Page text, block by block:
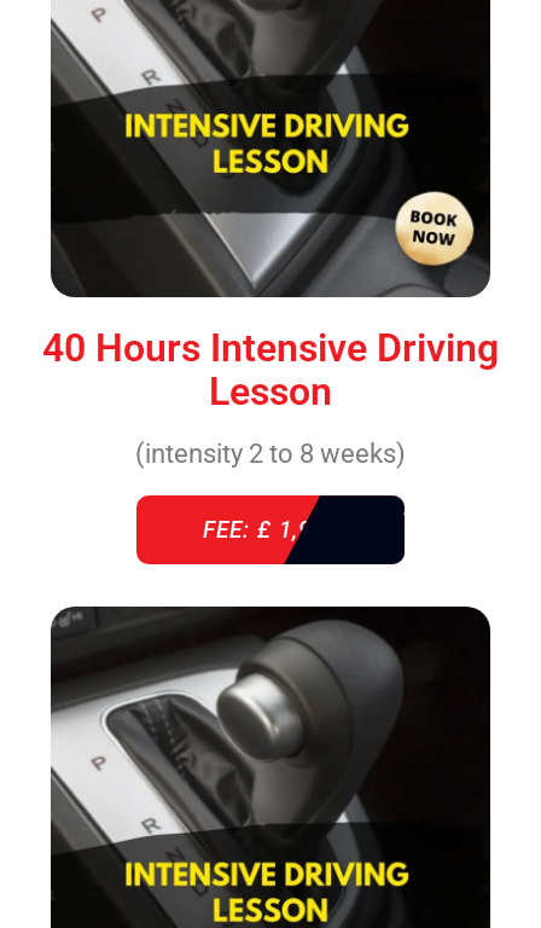
40 Hours Intensive Driving
Lesson
(intensity 2 to 8 weeks)
FEE: £ 1,940